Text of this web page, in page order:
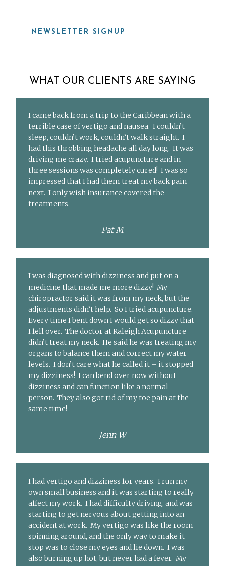
NEWSLETTER SIGNUP
WHAT OUR CLIENTS ARE SAYING
I came back from a trip to the Caribbean with a
terrible case of vertigo and nausea. I couldn’t
sleep, couldn’t work, couldn’t walk straight. I
had this throbbing headache all day long. It was
driving me crazy. I tried acupuncture and in
three sessions was completely cured! I was so
impressed that I had them treat my back pain
next. I only wish insurance covered the
treatments.
Pat M
I was diagnosed with dizziness and put on a
medicine that made me more dizzy! My
chiropractor said it was from my neck, but the
adjustments didn’t help. So I tried acupuncture.
Every time I bent down I would get so dizzy that
I fell over. The doctor at Raleigh Acupuncture
didn’t treat my neck. He said he was treating my
organs to balance them and correct my water
levels. I don’t care what he called it – it stopped
my dizziness! I can bend over now without
dizziness and can function like a normal
person. They also got rid of my toe pain at the
same time!
Jenn W
I had vertigo and dizziness for years. I run my
own small business and it was starting to really
affect my work. I had difficulty driving, and was
starting to get nervous about getting into an
accident at work. My vertigo was like the room
spinning around, and the only way to make it
stop was to close my eyes and lie down. I was
also burning up hot, but never had a fever. My